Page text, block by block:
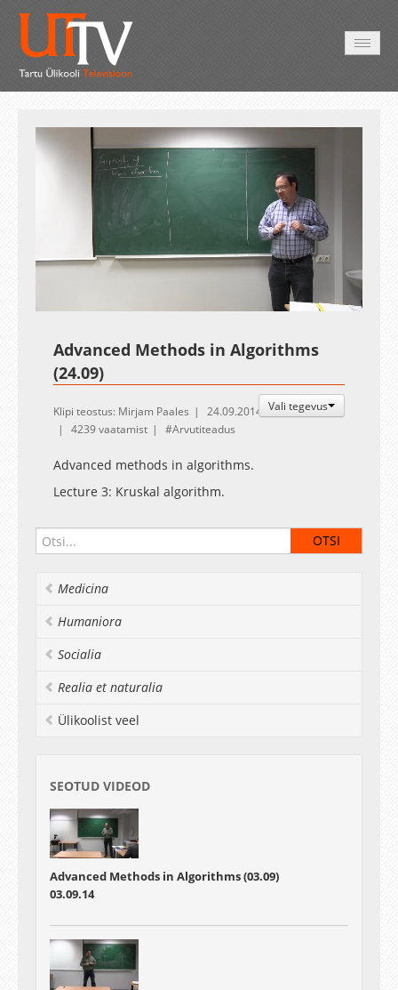
1.02%
Esituskiirused
Auto
Advanced Methods in Algorithms
(24.09)
Vali tegevus
Klipi teostus: Mirjam Paales
24.09.2014
4239 vaatamist
Arvutiteadus
Advanced methods in algorithms.
Lecture 3: Kruskal algorithm.
Medicina
Humaniora
Socialia
Realia et naturalia
Ülikoolist veel
SEOTUD VIDEOD
Advanced Methods in Algorithms (03.09)
03.09.14